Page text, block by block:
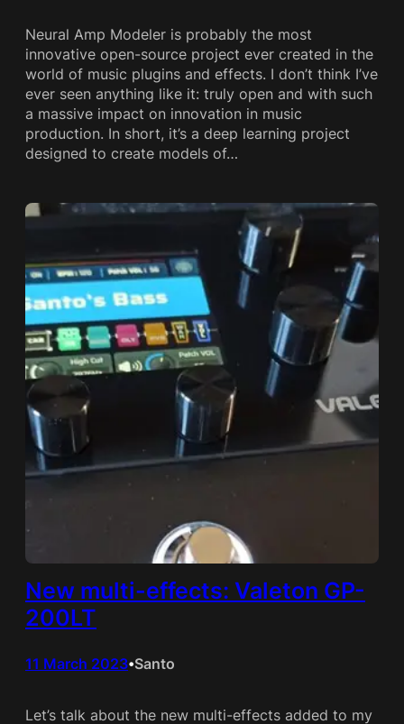
Neural Amp Modeler is probably the most
innovative open-source project ever created in the
world of music plugins and effects. I don’t think I’ve
ever seen anything like it: truly open and with such
a massive impact on innovation in music
production. In short, it’s a deep learning project
designed to create models of…
New multi-effects: Valeton GP-
200LT
11 March 2023•Santo
Let’s talk about the new multi-effects added to my